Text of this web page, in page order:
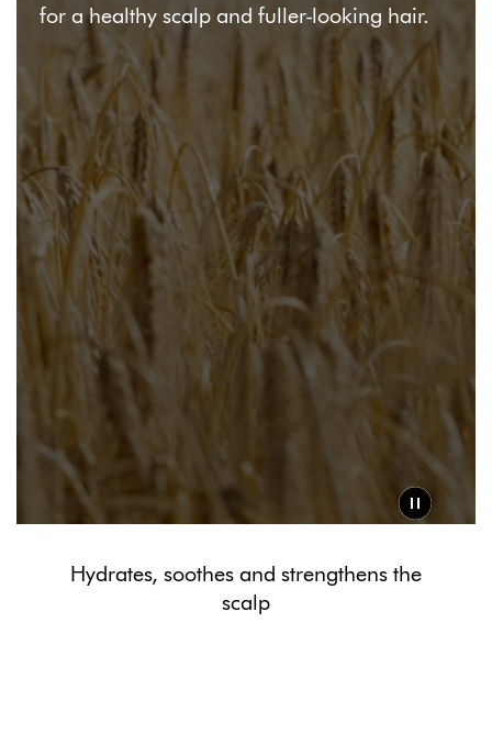
for a healthy scalp and fuller-looking hair.
Hydrates, soothes and strengthens the
scalp